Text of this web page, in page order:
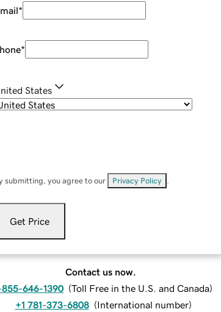
*
*
States
submitting, you agree to our Privacy Policy
Get Price
Contact us now.
855-646-1390 (Toll Free in the U.S. and Canada)
+1 781-373-6808 (International number)